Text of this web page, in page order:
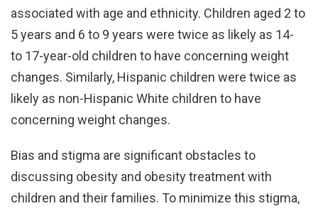
associated with age and ethnicity. Children aged 2 to
5 years and 6 to 9 years were twice as likely as 14-
to 17-year-old children to have concerning weight
changes. Similarly, Hispanic children were twice as
likely as non-Hispanic White children to have
concerning weight changes.
Bias and stigma are significant obstacles to
discussing obesity and obesity treatment with
children and their families. To minimize this stigma,